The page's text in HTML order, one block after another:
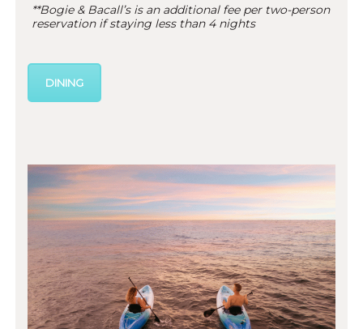
**Bogie & Bacall’s is an additional fee per two-person
reservation if staying less than 4 nights
DINING